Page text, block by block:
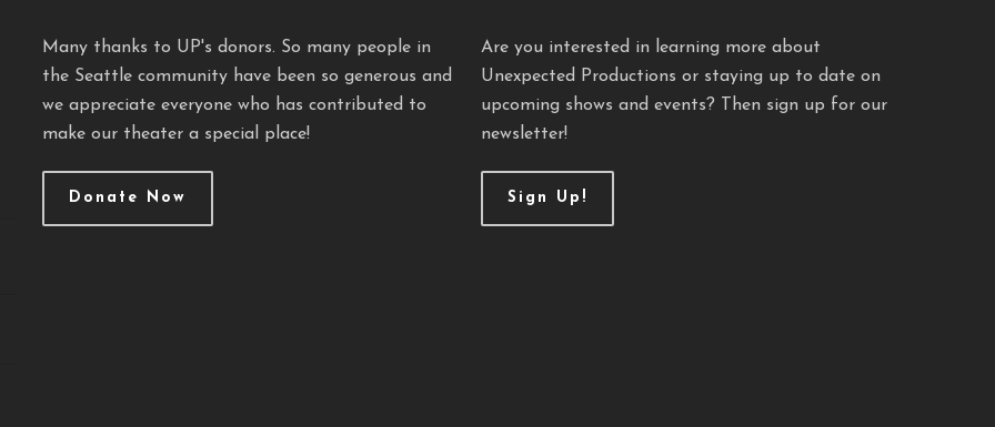
Many thanks to UP's donors. So many people in
the Seattle community have been so generous and
we appreciate everyone who has contributed to
make our theater a special place!
Donate Now
Are you interested in learning more about
Unexpected Productions or staying up to date on
upcoming shows and events? Then sign up for our
newsletter!
Sign Up!